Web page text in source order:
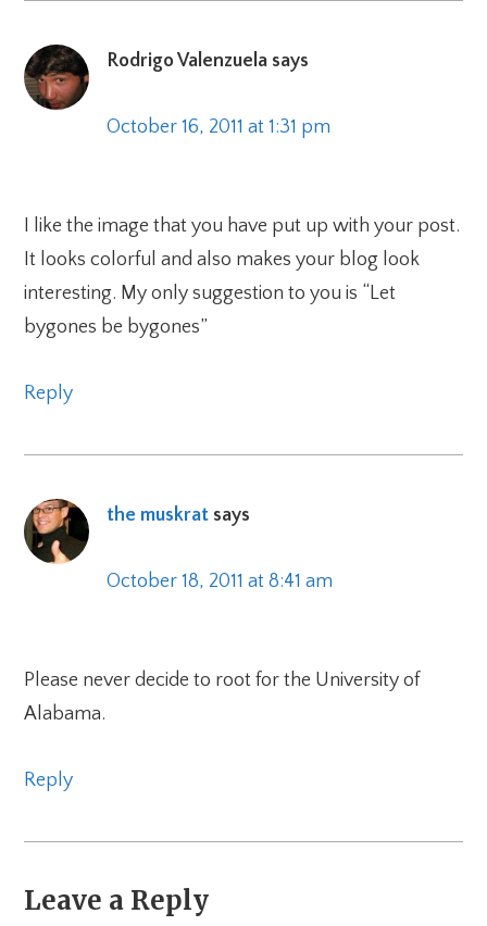
Rodrigo Valenzuela says
October 16, 2011 at 1:31 pm
I like the image that you have put up with your post.
It looks colorful and also makes your blog look
interesting. My only suggestion to you is “Let
bygones be bygones”
Reply
the muskrat says
October 18, 2011 at 8:41 am
Please never decide to root for the University of
Alabama.
Reply
Leave a Reply